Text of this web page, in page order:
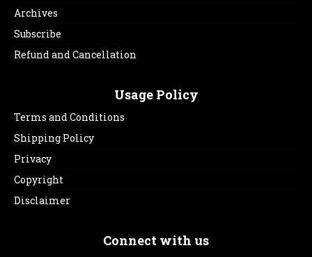
Archives
Subscribe
Refund and Cancellation
Usage Policy
Terms and Conditions
Shipping Policy
Privacy
Copyright
Disclaimer
Connect with us